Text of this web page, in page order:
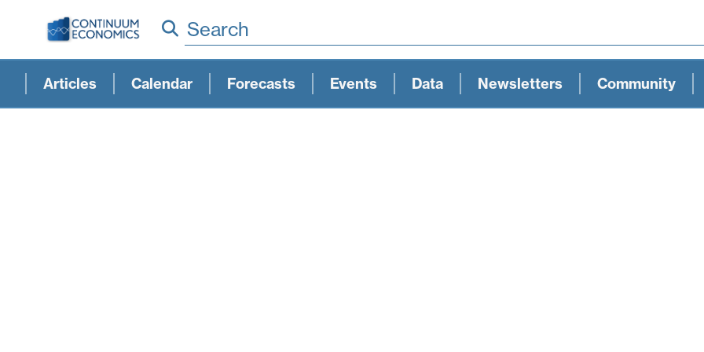
Search
Articles Calendar Forecasts Events Data Newsletters Community